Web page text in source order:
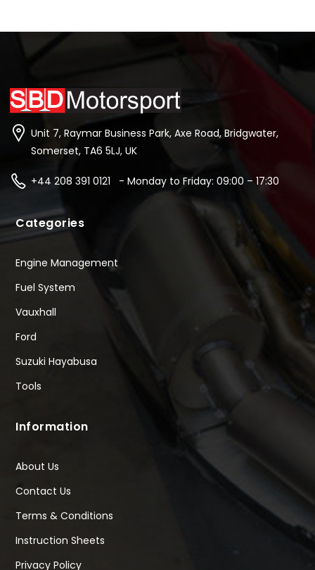
Unit 7, Raymar Business Park, Axe Road, Bridgwater,
Somerset, TA6 5LJ, UK
+44 208 391 0121 - Monday to Friday: 09:00 – 17:30
Categories
Engine Management
Fuel System
Vauxhall
Ford
Suzuki Hayabusa
Tools
Information
About Us
Contact Us
Terms & Conditions
Instruction Sheets
Privacy Policy